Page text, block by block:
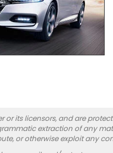
its licensors, and are
extraction of any
or otherwise exploit any